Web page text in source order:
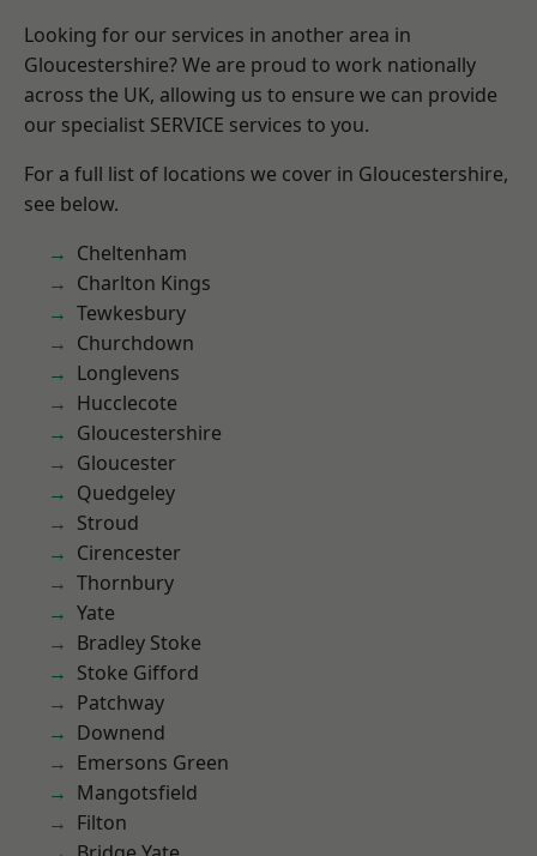
Looking for our services in another area in
Gloucestershire? We are proud to work nationally
across the UK, allowing us to ensure we can provide
our specialist SERVICE services to you.
For a full list of locations we cover in Gloucestershire,
see below.
Cheltenham
Charlton Kings
Tewkesbury
Churchdown
Longlevens
Hucclecote
Gloucestershire
Gloucester
Quedgeley
Stroud
Cirencester
Thornbury
Yate
Bradley Stoke
Stoke Gifford
Patchway
Downend
Emersons Green
Mangotsfield
Filton